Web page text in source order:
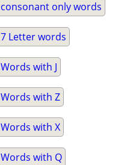
consonant only words
7 Letter words
Words with J
Words with Z
Words with X
Words with Q